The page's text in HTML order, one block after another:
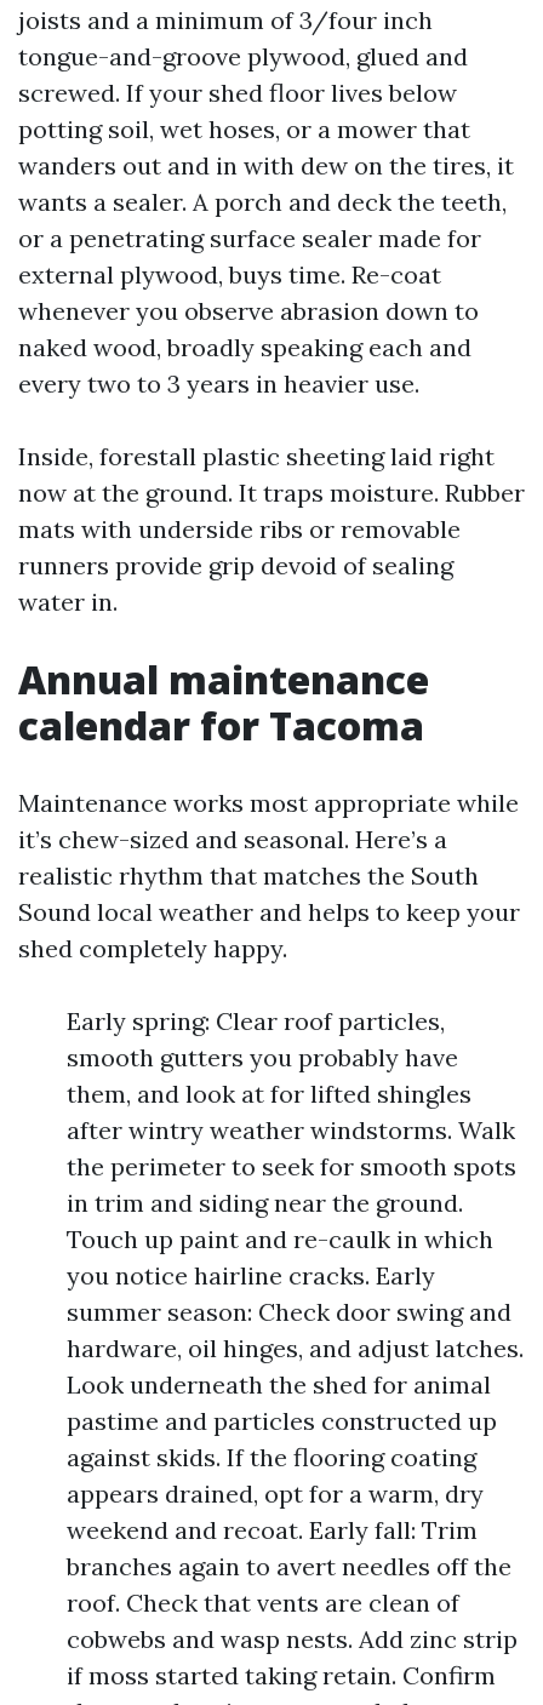
joists and a minimum of 3/four inch
tongue-and-groove plywood, glued and
screwed. If your shed floor lives below
potting soil, wet hoses, or a mower that
wanders out and in with dew on the tires, it
wants a sealer. A porch and deck the teeth,
or a penetrating surface sealer made for
external plywood, buys time. Re-coat
whenever you observe abrasion down to
naked wood, broadly speaking each and
every two to 3 years in heavier use.
Inside, forestall plastic sheeting laid right
now at the ground. It traps moisture. Rubber
mats with underside ribs or removable
runners provide grip devoid of sealing
water in.
Annual maintenance
calendar for Tacoma
Maintenance works most appropriate while
it’s chew-sized and seasonal. Here’s a
realistic rhythm that matches the South
Sound local weather and helps to keep your
shed completely happy.
Early spring: Clear roof particles,
smooth gutters you probably have
them, and look at for lifted shingles
after wintry weather windstorms. Walk
the perimeter to seek for smooth spots
in trim and siding near the ground.
Touch up paint and re-caulk in which
you notice hairline cracks. Early
summer season: Check door swing and
hardware, oil hinges, and adjust latches.
Look underneath the shed for animal
pastime and particles constructed up
against skids. If the flooring coating
appears drained, opt for a warm, dry
weekend and recoat. Early fall: Trim
branches again to avert needles off the
roof. Check that vents are clean of
cobwebs and wasp nests. Add zinc strip
if moss started taking retain. Confirm